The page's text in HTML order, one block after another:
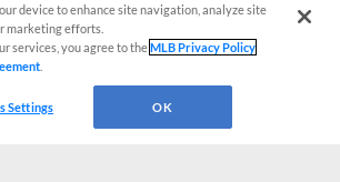
device to enhance site navigation, analyze site
marketing efforts.
services, you agree to theMLB Privacy Policy
Settings OK